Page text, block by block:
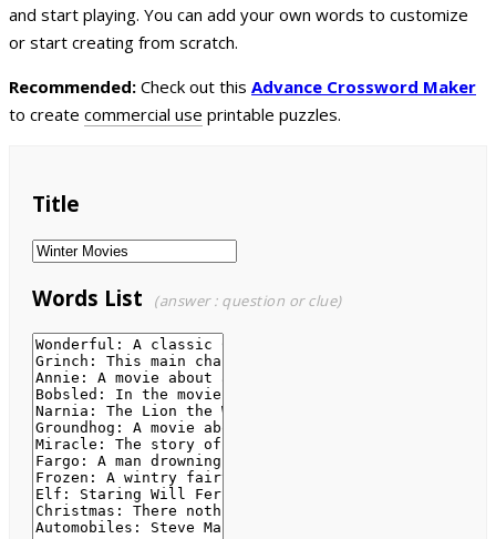
and start playing. You can add your own words to customize
or start creating from scratch.
Recommended: Check out this Advance Crossword Maker
to create commercial use printable puzzles.
Title
Words List (answer : question or clue)